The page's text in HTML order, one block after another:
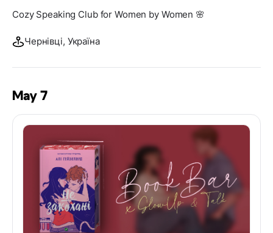
Cozy Speaking Club for Women by Women 🌸
Чернівці, Україна
May 7